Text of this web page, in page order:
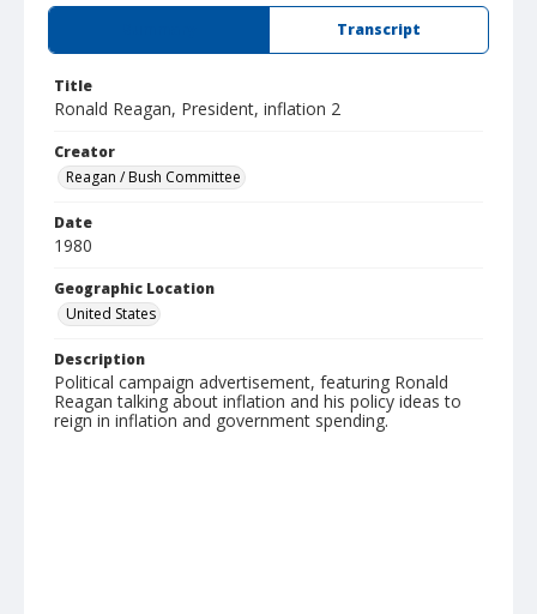
Transcript
Title
Ronald Reagan, President, inflation 2
Creator
Reagan / Bush Committee
Date
1980
Geographic Location
United States
Description
Political campaign advertisement, featuring Ronald
Reagan talking about inflation and his policy ideas to
reign in inflation and government spending.